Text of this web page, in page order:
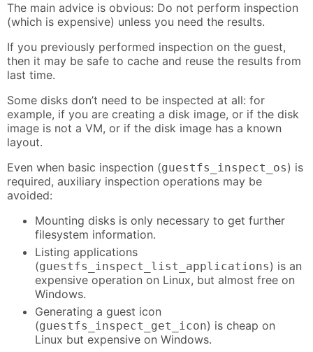
The main advice is obvious: Do not perform inspection
(which is expensive) unless you need the results.
If you previously performed inspection on the guest,
then it may be safe to cache and reuse the results from
last time.
Some disks don’t need to be inspected at all: for
example, if you are creating a disk image, or if the disk
image is not a VM, or if the disk image has a known
layout.
Even when basic inspection (guestfs_inspect_os) is
required, auxiliary inspection operations may be
avoided:
Mounting disks is only necessary to get further
filesystem information.
Listing applications
(guestfs_inspect_list_applications) is an
expensive operation on Linux, but almost free on
Windows.
Generating a guest icon
(guestfs_inspect_get_icon) is cheap on
Linux but expensive on Windows.